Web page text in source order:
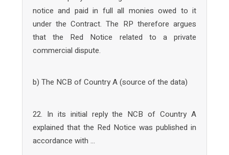
notice and paid in full all monies owed to it
under the Contract. The RP therefore argues
that the Red Notice related to a private
commercial dispute.
b) The NCB of Country A (source of the data)
22. In its initial reply the NCB of Country A
explained that the Red Notice was published in
accordance with …